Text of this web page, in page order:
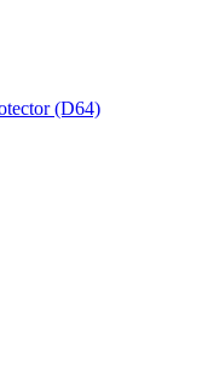
(D64)